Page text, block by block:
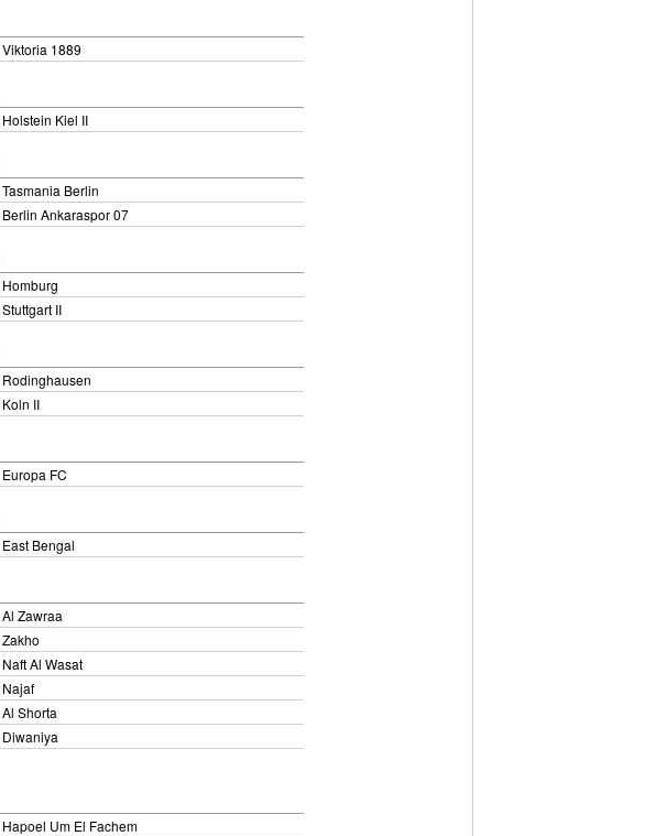
Viktoria 1889
Holstein Kiel II
Tasmania Berlin
Berlin Ankaraspor 07
Homburg
Stuttgart II
Rodinghausen
Koln II
Europa FC
East Bengal
Al Zawraa
Zakho
Naft Al Wasat
Najaf
Al Shorta
Diwaniya
Hapoel Um El Fachem